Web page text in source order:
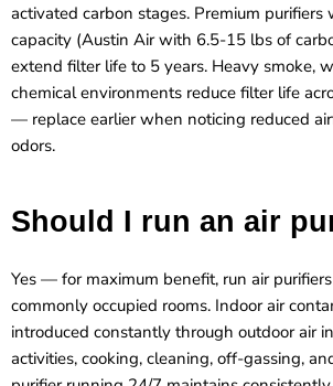
activated carbon stages. Premium purifiers
capacity (Austin Air with 6.5-15 lbs of
extend filter life to 5 years. Heavy smoke,
chemical environments reduce filter life
— replace earlier when noticing reduced
odors.
Should I run an air
Yes — for maximum benefit, run air
commonly occupied rooms. Indoor air
introduced constantly through outdoor air
activities, cooking, cleaning, off-gassing,